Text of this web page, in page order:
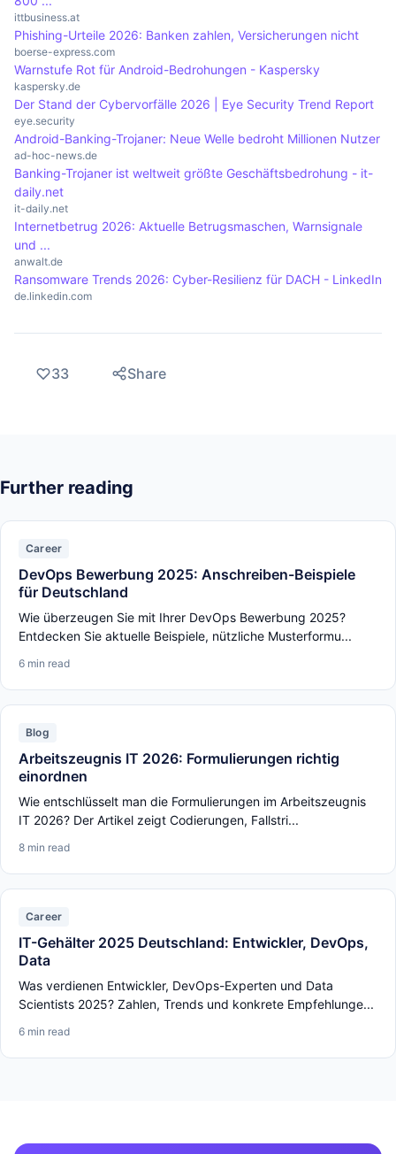
ittbusiness.at
Phishing-Urteile 2026: Banken zahlen, Versicherungen nicht
boerse-express.com
Warnstufe Rot für Android-Bedrohungen - Kaspersky
kaspersky.de
Der Stand der Cybervorfälle 2026 | Eye Security Trend Report
eye.security
Android-Banking-Trojaner: Neue Welle bedroht Millionen Nutzer
ad-hoc-news.de
Banking-Trojaner ist weltweit größte Geschäftsbedrohung - it-
daily.net
it-daily.net
Internetbetrug 2026: Aktuelle Betrugsmaschen, Warnsignale
und ...
anwalt.de
Ransomware Trends 2026: Cyber-Resilienz für DACH - LinkedIn
de.linkedin.com
33 Share
Further reading
Career
DevOps Bewerbung 2025: Anschreiben-Beispiele
für Deutschland
Wie überzeugen Sie mit Ihrer DevOps Bewerbung 2025?
Entdecken Sie aktuelle Beispiele, nützliche Musterformu...
6 min read
Blog
Arbeitszeugnis IT 2026: Formulierungen richtig
einordnen
Wie entschlüsselt man die Formulierungen im Arbeitszeugnis
IT 2026? Der Artikel zeigt Codierungen, Fallstri...
8 min read
Career
IT-Gehälter 2025 Deutschland: Entwickler, DevOps,
Data
Was verdienen Entwickler, DevOps-Experten und Data
Scientists 2025? Zahlen, Trends und konkrete Empfehlunge...
6 min read